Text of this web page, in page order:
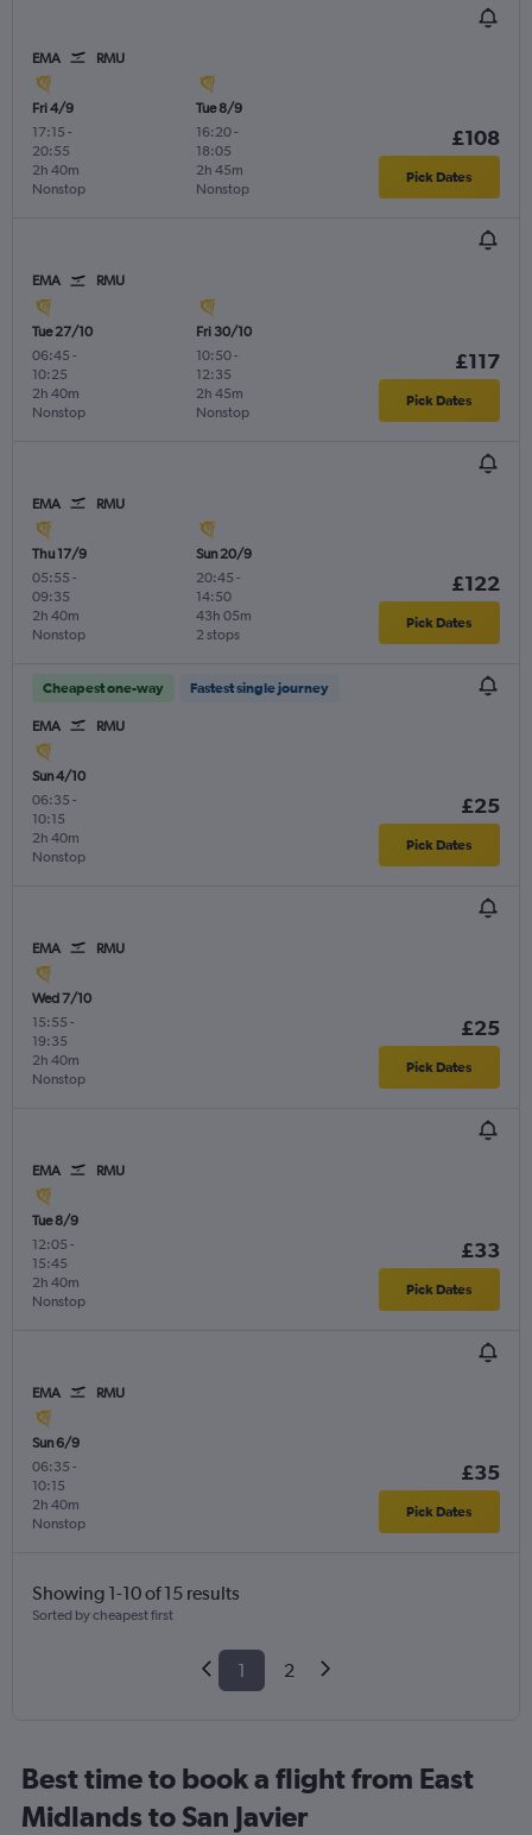
EMA RMU
Fri 4/9
17:15 -
20:55
Nonstop
2h 40m
Tue 8/9
16:20-
18:05
Nonstop
2h 45m
£108
Pick Dates
EMA RMU
Tue 27/10
06:45 -
10:25
Nonstop
2h 40m
Fri 30/10
10:50-
12:35
Nonstop
2h 45m
£117
Pick Dates
EMA RMU
Thu 17/9
05:55 -
09:35
Nonstop
2h 40m
Sun 20/9
20:45 -
14:50
2 stops
43h 05m
£122
Pick Dates
Cheapest one-way Fastest single journey
EMA RMU
Sun 4/10
06:35 -
10:15
Nonstop
2h 40m
£25
Pick Dates
EMA RMU
Wed 7/10
15:55 -
19:35
Nonstop
2h 40m
£25
Pick Dates
EMA RMU
Tue 8/9
12:05 -
15:45
Nonstop
2h 40m
£33
Pick Dates
EMA RMU
Sun 6/9
06:35 -
10:15
Nonstop
2h 40m
£35
Pick Dates
Showing 1-10 of 15 results
Sorted by cheapest first
1 2
Best time to book a flight from East
Midlands to San Javier